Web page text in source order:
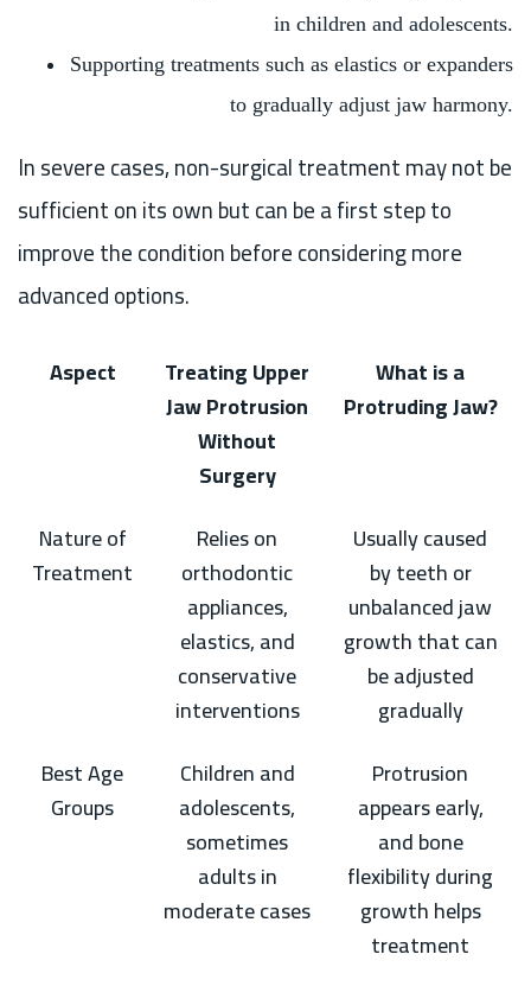
in children and adolescents.
Supporting treatments such as elastics or expanders
to gradually adjust jaw harmony.
In severe cases, non-surgical treatment may not be
sufficient on its own but can be a first step to
improve the condition before considering more
advanced options.
Aspect
Treating Upper
Jaw Protrusion
Without
Surgery
What is a
Protruding Jaw?
Nature of
Treatment
Relies on
orthodontic
appliances,
elastics, and
conservative
interventions
Usually caused
by teeth or
unbalanced jaw
growth that can
be adjusted
gradually
Best Age
Groups
Children and
adolescents,
sometimes
adults in
moderate cases
Protrusion
appears early,
and bone
flexibility during
growth helps
treatment